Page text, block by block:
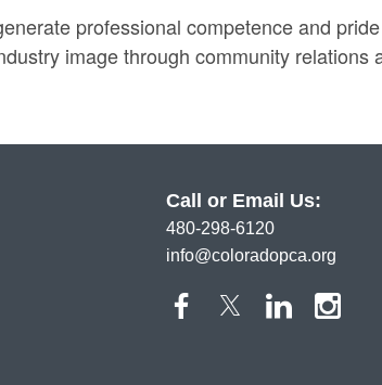
professional competence and
image through community
Call or Email Us:
480-298-6120
info@coloradopca.org